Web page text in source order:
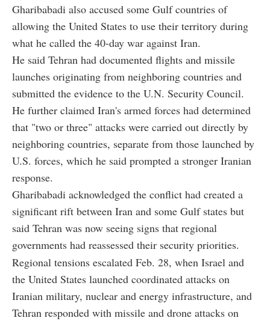
Gharibabadi also accused some Gulf countries of
allowing the United States to use their territory during
what he called the 40-day war against Iran.
He said Tehran had documented flights and missile
launches originating from neighboring countries and
submitted the evidence to the U.N. Security Council.
He further claimed Iran's armed forces had determined
that "two or three" attacks were carried out directly by
neighboring countries, separate from those launched by
U.S. forces, which he said prompted a stronger Iranian
response.
Gharibabadi acknowledged the conflict had created a
significant rift between Iran and some Gulf states but
said Tehran was now seeing signs that regional
governments had reassessed their security priorities.
Regional tensions escalated Feb. 28, when Israel and
the United States launched coordinated attacks on
Iranian military, nuclear and energy infrastructure, and
Tehran responded with missile and drone attacks on